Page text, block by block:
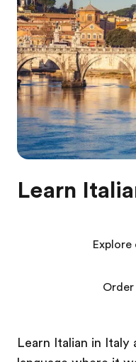
About us
Who we are
Careers
Join the team
Learn
Learn Italian in Italy